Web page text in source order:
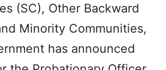
(SC), Other Backward
Minority Communities,
has announced